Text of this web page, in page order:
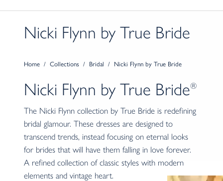
Nicki Flynn by True Bride
Home / Collections / Bridal / Nicki Flynn by True Bride
Nicki Flynn by True Bride®
The Nicki Flynn collection by True Bride is redefining
bridal glamour. These dresses are designed to
transcend trends, instead focusing on eternal looks
for brides that will have them falling in love forever.
A refined collection of classic styles with modern
elements and vintage heart.